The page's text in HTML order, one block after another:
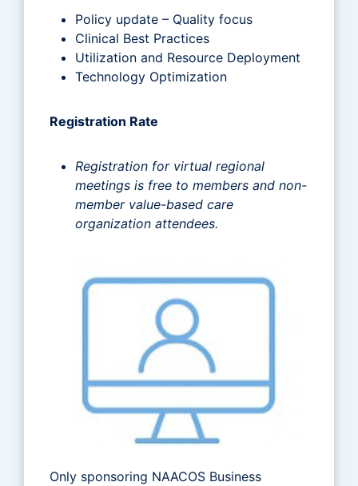
Policy update – Quality focus
Clinical Best Practices
Utilization and Resource Deployment
Technology Optimization
Registration Rate
Registration for virtual regional
meetings is free to members and non-
member value-based care
organization attendees.
Only sponsoring NAACOS Business